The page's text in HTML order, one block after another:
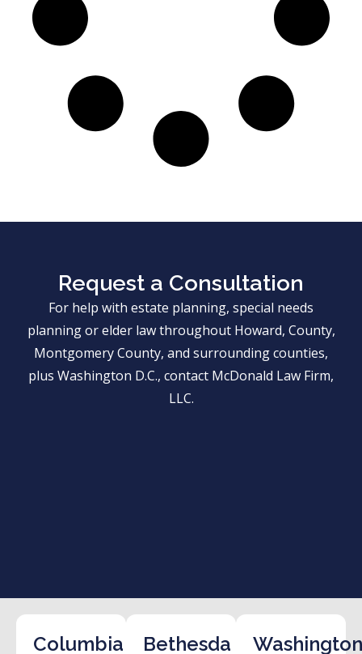
Request a Consultation
For help with estate planning, special needs
planning or elder law throughout Howard, County,
Montgomery County, and surrounding counties,
plus Washington D.C., contact McDonald Law Firm,
LLC.
Columbia Bethesda